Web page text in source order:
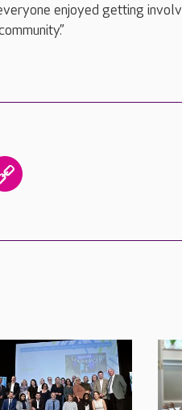
enjoyed getting